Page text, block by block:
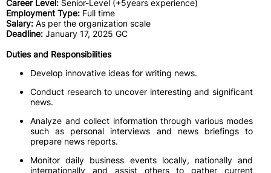
Career Level: Senior-Level (+5years experience)
Employment Type: Full time
Salary: As per the organization scale
Deadline: January 17, 2025 GC
Duties and Responsibilities
Develop innovative ideas for writing news.
Conduct research to uncover interesting and significant
news.
Analyze and collect information through various modes
such as personal interviews and news briefings to
prepare news reports.
Monitor daily business events locally, nationally and
internationally and assist others to gather current